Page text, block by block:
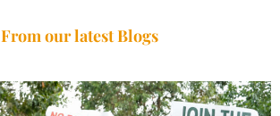
From our latest Blogs